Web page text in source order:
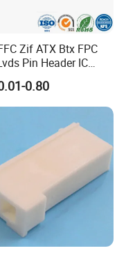
Zif ATX Btx FPC
Pin Header IC
RJ45 USB 1394 DIN
SATA Wtb Btb
D-SUB DVI Ngff M2
Pogo Pin
0.80